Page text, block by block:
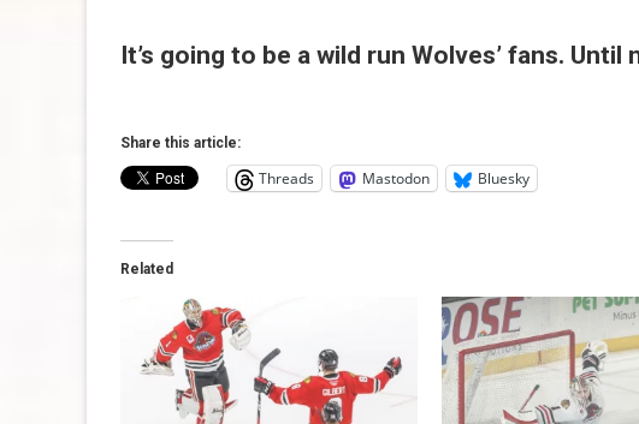
It’s going to be a wild run Wolves’ fans.
Share this article:
Threads Mastodon Bluesky
Related